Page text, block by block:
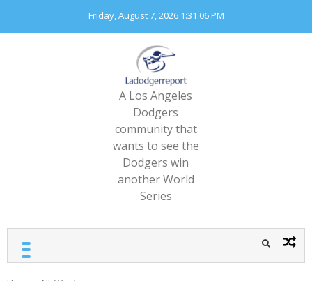
content
Friday, August 7, 2026 1:31:06 PM
A Los Angeles
Dodgers
community that
wants to see the
Dodgers win
another World
Series